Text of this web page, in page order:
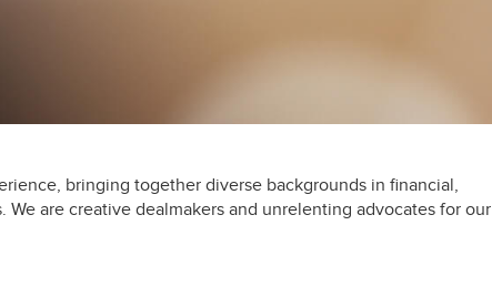
bringing together diverse backgrounds in financial,
are creative dealmakers and unrelenting advocates for our